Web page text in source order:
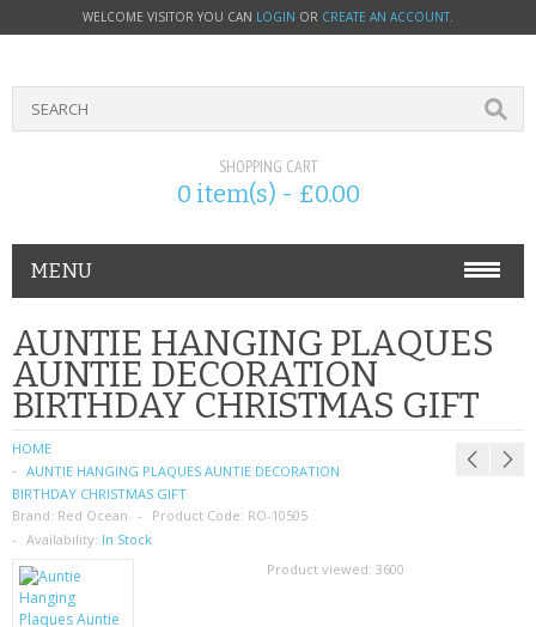
WELCOME VISITOR YOU CAN LOGIN OR CREATE AN ACCOUNT.
SHOPPING CART
0 item(s) - £0.00
MENU
PHONE ACCESSORIES
NOKIA
SIM CARDS
SAMSUNG
MOTOROLA
AUNTIE HANGING PLAQUES
AUNTIE DECORATION
BIRTHDAY CHRISTMAS GIFT
HOME
AUNTIE HANGING PLAQUES AUNTIE DECORATION
BIRTHDAY CHRISTMAS GIFT
Brand: Red Ocean Product Code: RO-10505
Availability: In Stock
Product viewed: 3600